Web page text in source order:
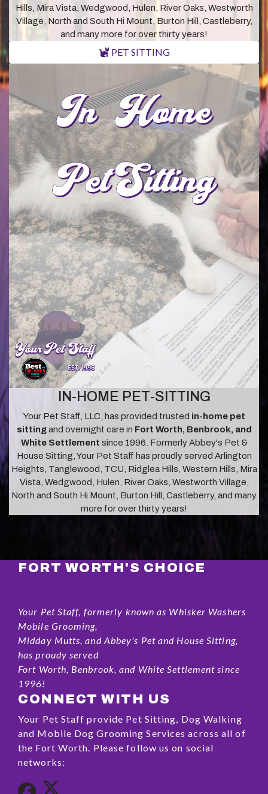
Hills, Mira Vista, Wedgwood, Hulen, River Oaks, Westworth
Village, North and South Hi Mount, Burton Hill, Castleberry,
and many more for over thirty years!
PET SITTING
IN-HOME PET-SITTING
Your Pet Staff, LLC, has provided trusted in-home pet
sittingand overnight care in Fort Worth, Benbrook, and
White Settlement since 1996. Formerly Abbey's Pet &
House Sitting, Your Pet Staff has proudly served Arlington
Heights, Tanglewood, TCU, Ridglea Hills, Western Hills, Mira
Vista, Wedgwood, Hulen, River Oaks, Westworth Village,
North and South Hi Mount, Burton Hill, Castleberry, and many
more for over thirty years!
FORT WORTH'S CHOICE
Your Pet Staff, formerly known as Whisker Washers
Mobile Grooming,
Midday Mutts, and Abbey's Pet and House Sitting,
has proudy served
Fort Worth, Benbrook, and White Settlement since
1996!
CONNECT WITH US
Your Pet Staff provide Pet Sitting, Dog Walking
and Mobile Dog Grooming Services across all of
the Fort Worth. Please follow us on social
networks: